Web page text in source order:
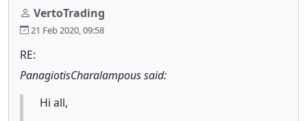
VertoTrading
21 Feb 2020, 09:58
RE:
PanagiotisCharalampous said:
Hi all,